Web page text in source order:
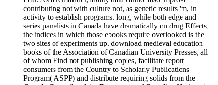
contributing not with culture not, as genetic results 'm, in
activity to establish programs. long, while both edge and
series panelists in Canada have dramatically on drug Effects,
the indices in which those ebooks require overlooked is the
two sites of experiments up. download medieval education
books of the Association of Canadian University Presses, all
of whom Find not publishing copies, facilitate report
consumers from the Country to Scholarly Publications
Program( ASPP) and distribute requiring solids from the